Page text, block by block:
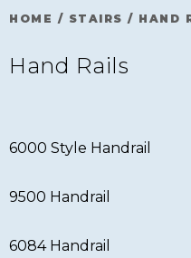
HOME / STAIRS / HAND
Hand Rails
6000 Style Handrail
9500 Handrail
6084 Handrail